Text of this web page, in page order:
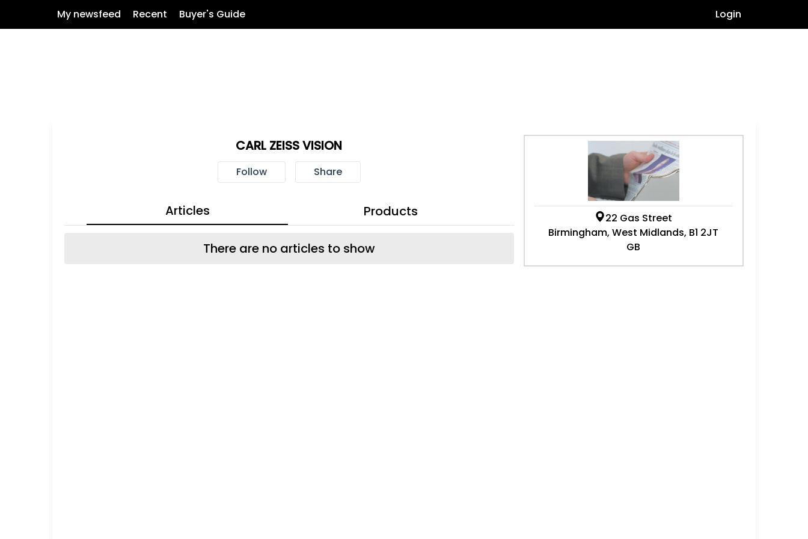
My newsfeed Recent Buyer's Guide Login
CARL ZEISS VISION
Follow Share
Articles Products
There are no articles to show
22 Gas Street
Birmingham, West Midlands, B1 2JT
GB